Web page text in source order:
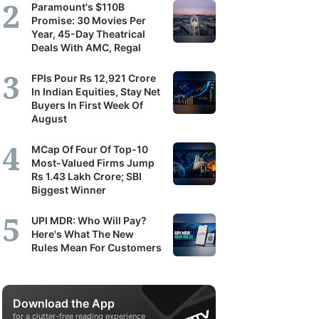
Paramount's $110B
Promise: 30 Movies Per
Year, 45-Day Theatrical
Deals With AMC, Regal
FPIs Pour Rs 12,921 Crore
In Indian Equities, Stay Net
Buyers In First Week Of
August
MCap Of Four Of Top-10
Most-Valued Firms Jump
Rs 1.43 Lakh Crore; SBI
Biggest Winner
UPI MDR: Who Will Pay?
Here's What The New
Rules Mean For Customers
Download the App
for a clutter-free reading experience